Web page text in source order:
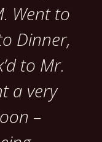
Went to
Dinner,
to Mr.
a very
–